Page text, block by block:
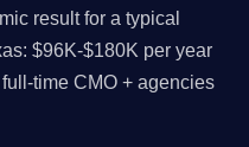
result for a typical
$96K-$180K per year
time CMO + agencies